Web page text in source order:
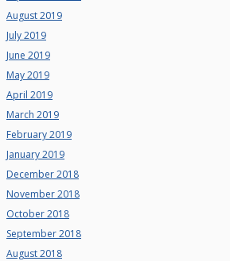
August 2019
July 2019
June 2019
May 2019
April 2019
March 2019
February 2019
January 2019
December 2018
November 2018
October 2018
September 2018
August 2018